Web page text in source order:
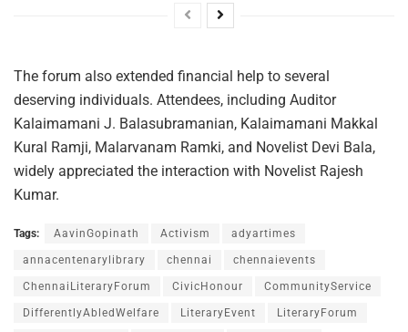
The forum also extended financial help to several
deserving individuals. Attendees, including Auditor
Kalaimamani J. Balasubramanian, Kalaimamani Makkal
Kural Ramji, Malarvanam Ramki, and Novelist Devi Bala,
widely appreciated the interaction with Novelist Rajesh
Kumar.
Tags: AavinGopinath Activism adyartimes
annacentenarylibrary chennai chennaievents
ChennaiLiteraryForum CivicHonour CommunityService
DifferentlyAbledWelfare LiteraryEvent LiteraryForum